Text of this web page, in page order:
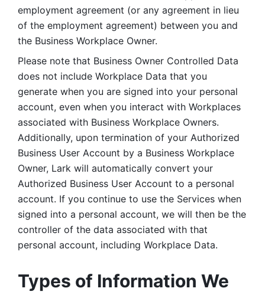
employment agreement (or any agreement in lieu
of the employment agreement) between you and
the Business Workplace Owner.
Please note that Business Owner Controlled Data
does not include Workplace Data that you
generate when you are signed into your personal
account, even when you interact with Workplaces
associated with Business Workplace Owners.
Additionally, upon termination of your Authorized
Business User Account by a Business Workplace
Owner, Lark will automatically convert your
Authorized Business User Account to a personal
account. If you continue to use the Services when
signed into a personal account, we will then be the
controller of the data associated with that
personal account, including Workplace Data.
Types of Information We